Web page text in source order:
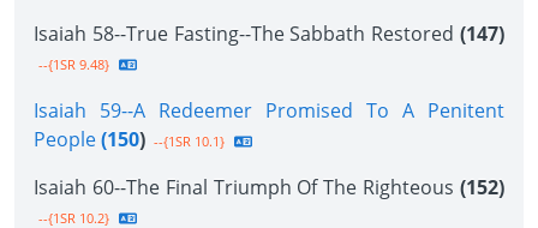
Isaiah 58--True Fasting--The Sabbath Restored (147)
--{1SR 9.48}
Isaiah 59--A Redeemer Promised To A Penitent
People(150) --{1SR 10.1}
Isaiah 60--The Final Triumph Of The Righteous (152)
--{1SR 10.2}